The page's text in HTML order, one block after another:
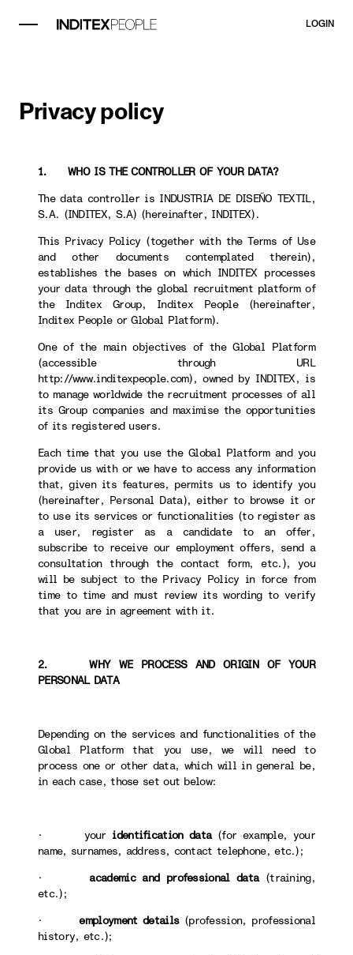
LOGIN
Privacy policy
1. WHO IS THE CONTROLLER OF YOUR DATA?
The data controller is INDUSTRIA DE DISEÑO TEXTIL,
S.A. (INDITEX, S.A) (hereinafter, INDITEX).
This Privacy Policy (together with the Terms of Use
and other documents contemplated therein),
establishes the bases on which INDITEX processes
your data through the global recruitment platform of
the Inditex Group, Inditex People (hereinafter,
Inditex People or Global Platform).
One of the main objectives of the Global Platform
(accessible through URL
http://www.inditexpeople.com), owned by INDITEX, is
to manage worldwide the recruitment processes of all
its Group companies and maximise the opportunities
of its registered users.
Each time that you use the Global Platform and you
provide us with or we have to access any information
that, given its features, permits us to identify you
(hereinafter, Personal Data), either to browse it or
to use its services or functionalities (to register as
a user, register as a candidate to an offer,
subscribe to receive our employment offers, send a
consultation through the contact form, etc.), you
will be subject to the Privacy Policy in force from
time to time and must review its wording to verify
that you are in agreement with it.
2. WHY WE PROCESS AND ORIGIN OF YOUR
PERSONAL DATA
Depending on the services and functionalities of the
Global Platform that you use, we will need to
process one or other data, which will in general be,
in each case, those set out below:
· your identification data(for example, your
name, surnames, address, contact telephone, etc.);
· academic and professional data(training,
etc.);
·employment details(profession, professional
history, etc.);